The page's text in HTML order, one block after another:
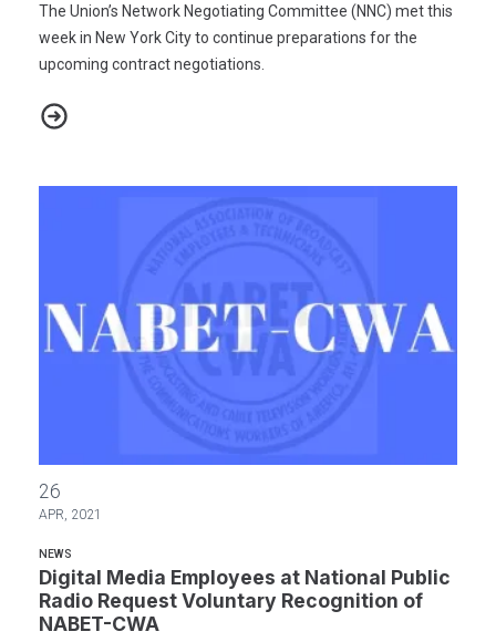
The Union’s Network Negotiating Committee (NNC) met this
week in New York City to continue preparations for the
upcoming contract negotiations.
NABET-CWA/ABC-DISNEY NEGOTIATIONS 2021 - BULLETIN #3
26
APR, 2021
NEWS
Digital Media Employees at National Public
Radio Request Voluntary Recognition of
NABET-CWA